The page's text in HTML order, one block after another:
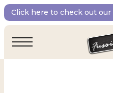
Click here to check out our